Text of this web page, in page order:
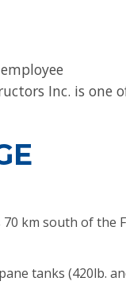
Inc. is one
km south of the
tanks (420lb.